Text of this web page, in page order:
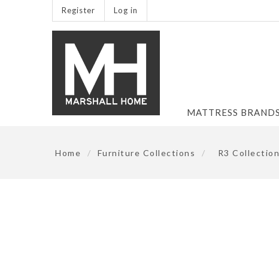
Register Log in
MATTRESS BRANDS
Home / Furniture Collections / R3 Collection